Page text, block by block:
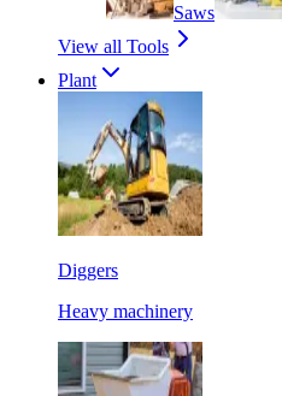
Saws
View all Tools
Plant
Diggers
Heavy machinery